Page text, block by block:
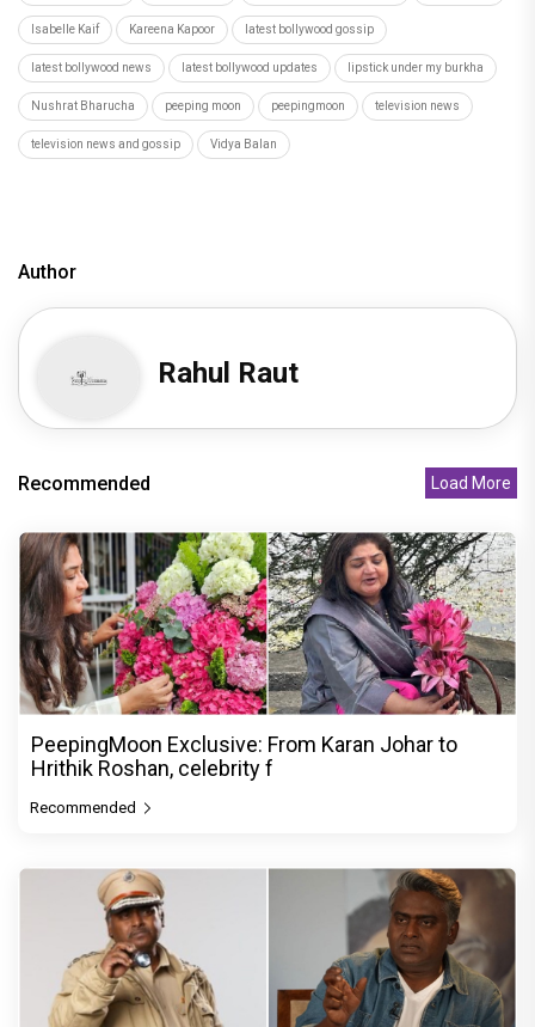
Isabelle Kaif Kareena Kapoor latest bollywood gossip
latest bollywood news latest bollywood updates lipstick under my burkha
Nushrat Bharucha peeping moon peepingmoon television news
television news and gossip Vidya Balan
Author
Rahul Raut
Recommended Load More
PeepingMoon Exclusive: From Karan Johar to
Hrithik Roshan, celebrity f
Recommended